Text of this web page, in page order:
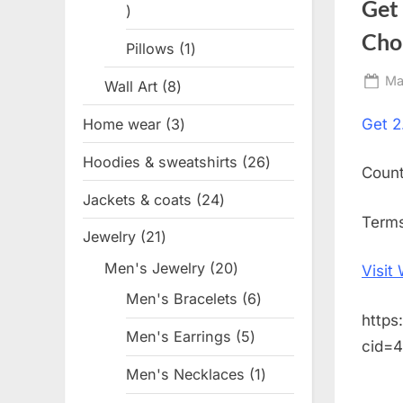
Get
Get
Visit
1
Pillows 11
product
Wall Art 88
products
Home wear 33
products
Hoodies & sweatshirts 2626
products
Jackets & coats 2424
products
Jewelry 2121
products
Men's Jewelry 2020
products
Men's Bracelets 66
products
Men's Earrings 55
products
Men's Necklaces 11